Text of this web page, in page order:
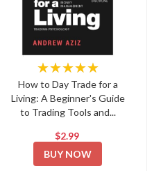
★★★★★
How to Day Trade for a
Living: A Beginner's Guide
to Trading Tools and...
$2.99
BUY NOW